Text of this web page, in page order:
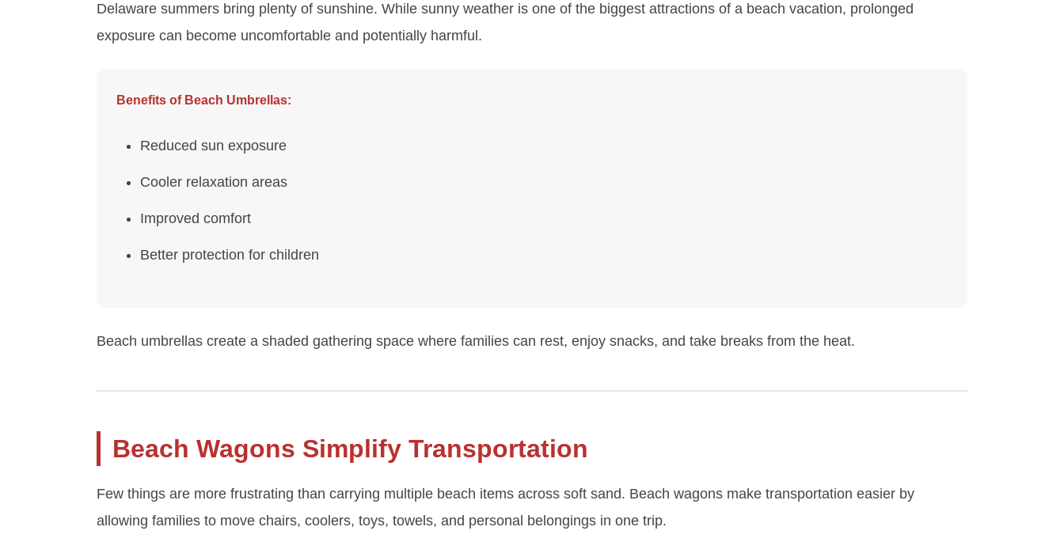
Delaware summers bring plenty of sunshine. While sunny weather is one of the biggest attractions of a beach vacation, prolonged
exposure can become uncomfortable and potentially harmful.
Benefits of Beach Umbrellas:
Reduced sun exposure
Cooler relaxation areas
Improved comfort
Better protection for children
Beach umbrellas create a shaded gathering space where families can rest, enjoy snacks, and take breaks from the heat.
Beach Wagons Simplify Transportation
Few things are more frustrating than carrying multiple beach items across soft sand. Beach wagons make transportation easier by
allowing families to move chairs, coolers, toys, towels, and personal belongings in one trip.